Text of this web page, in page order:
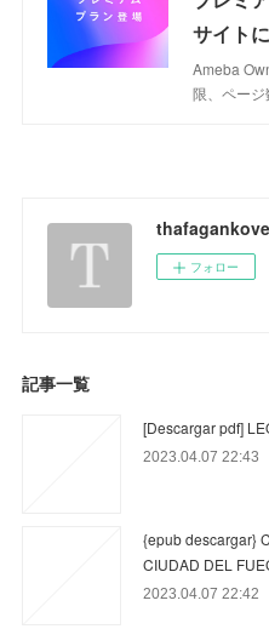
サイトに
Ameba
限、ページ
フォロー
記事一覧
[Descargar pdf]
2023.04.07 22:43
{epub descargar}
CIUDAD DEL
2023.04.07 22:42